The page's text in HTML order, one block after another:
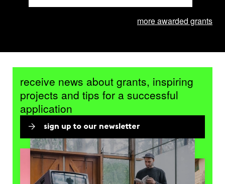
more awarded grants
receive news about grants, inspiring
projects and tips for a successful
application
sign up to our newsletter